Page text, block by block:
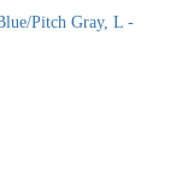
Pitch Gray, L -